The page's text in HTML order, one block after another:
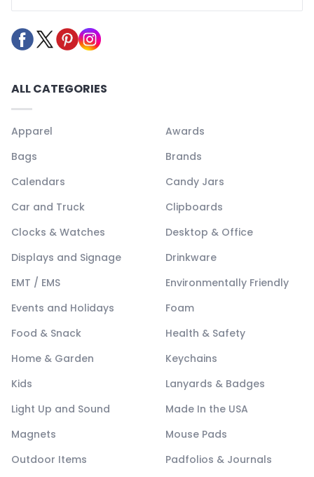
ALL CATEGORIES
Apparel
Awards
Bags
Brands
Calendars
Candy Jars
Car and Truck
Clipboards
Clocks & Watches
Desktop & Office
Displays and Signage
Drinkware
EMT / EMS
Environmentally Friendly
Events and Holidays
Foam
Food & Snack
Health & Safety
Home & Garden
Keychains
Kids
Lanyards & Badges
Light Up and Sound
Made In the USA
Magnets
Mouse Pads
Outdoor Items
Padfolios & Journals